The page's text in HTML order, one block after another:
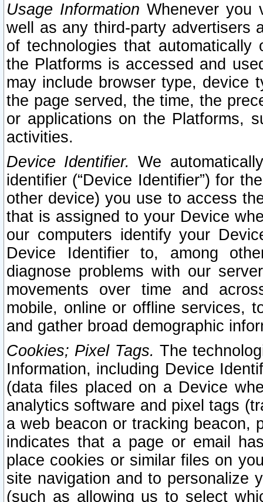
Usage Information Whenever you
well as any third-party advertisers
of technologies that
the Platforms is accessed and
may include browser type, device
the page served, the time, the
or applications on the Platforms,
activities.
Device Identifier. We
identifier (“Device Identifier”) for
other device) you use to access
that is assigned to your Device
our computers identify your
Device Identifier to, among
diagnose problems with our
movements over time and
mobile, online or offline services,
and gather broad demographic
Cookies; Pixel Tags. The
Information, including Device
(data files placed on a Device
analytics software and pixel tags
a web beacon or tracking beacon,
indicates that a page or email
place cookies or similar files on
site navigation and to personalize
(such as allowing us to select